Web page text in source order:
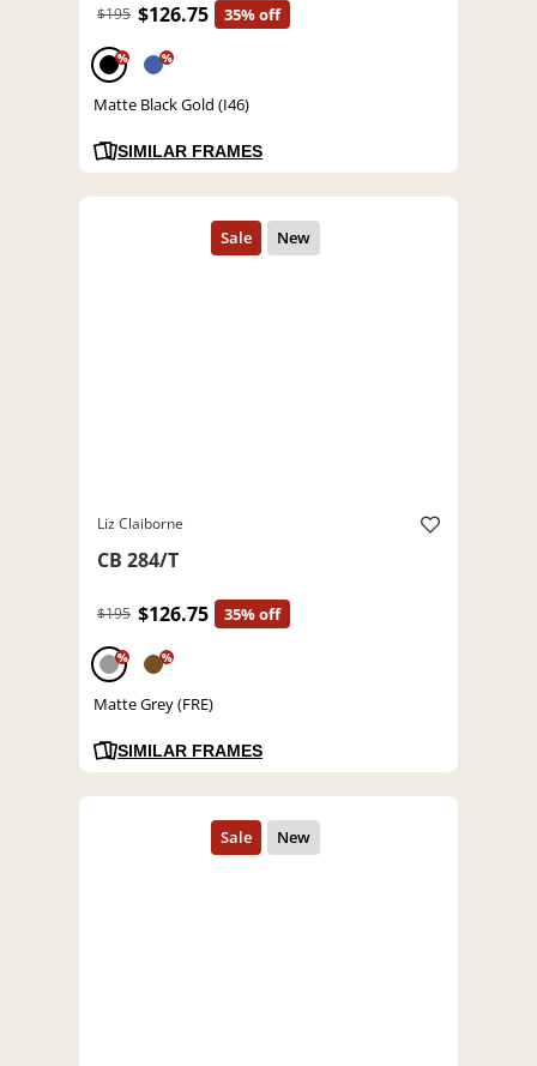
$195 $126.75 35% off
% %
Matte Black Gold (I46)
SIMILAR FRAMES
Liz Claiborne
CB 284/T
$195 $126.75 35% off
% %
Matte Grey (FRE)
SIMILAR FRAMES